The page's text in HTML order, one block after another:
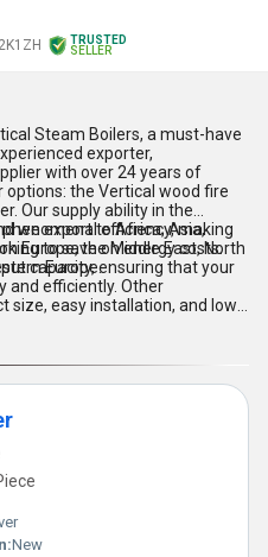
TRUSTED
SELLER
Steam Boilers, a must-have
exporter,
with over 24 years of
the Vertical wood fire
Our supply ability in the
we export to Africa, Asia,
Europe, the Middle East, North
Europe.
efficiency, making
to save on energy costs.
capacity, ensuring that your
and efficiently. Other
size, easy installation, and low
Vertical Steam Boilers, you
a reliable and efficient
needs.
New